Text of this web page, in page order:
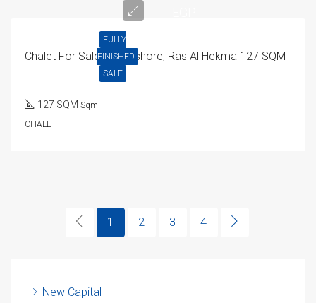
FULLY
FINISHED
SALE
Chalet For Sale In Seashore, Ras Al Hekma 127 SQM
127 SQM Sqm
CHALET
1 2 3 4
New Capital